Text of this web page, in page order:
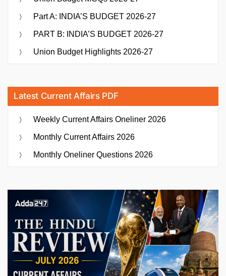
Part A: INDIA’S BUDGET 2026-27
PART B: INDIA’S BUDGET 2026-27
Union Budget Highlights 2026-27
Latest Current Affairs PDF
Weekly Current Affairs Oneliner 2026
Monthly Current Affairs 2026
Monthly Oneliner Questions 2026